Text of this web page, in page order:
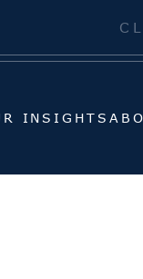
INSIGHTS